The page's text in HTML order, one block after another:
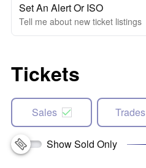
Set An Alert Or ISO
Tell me about new ticket listings
Tickets
Sales Trades
Show Sold Only